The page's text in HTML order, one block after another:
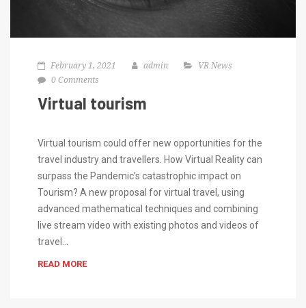
February 1, 2021 admin
VR News
0 Comments
Virtual tourism
Virtual tourism could offer new opportunities for the
travel industry and travellers. How Virtual Reality can
surpass the Pandemic’s catastrophic impact on
Tourism? A new proposal for virtual travel, using
advanced mathematical techniques and combining
live stream video with existing photos and videos of
travel…
READ MORE